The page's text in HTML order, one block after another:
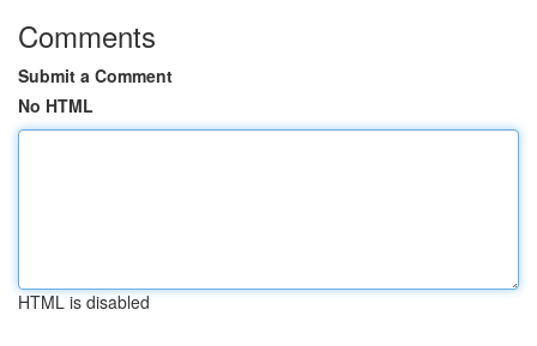
Comments
Submit a Comment
No HTML
HTML is disabled